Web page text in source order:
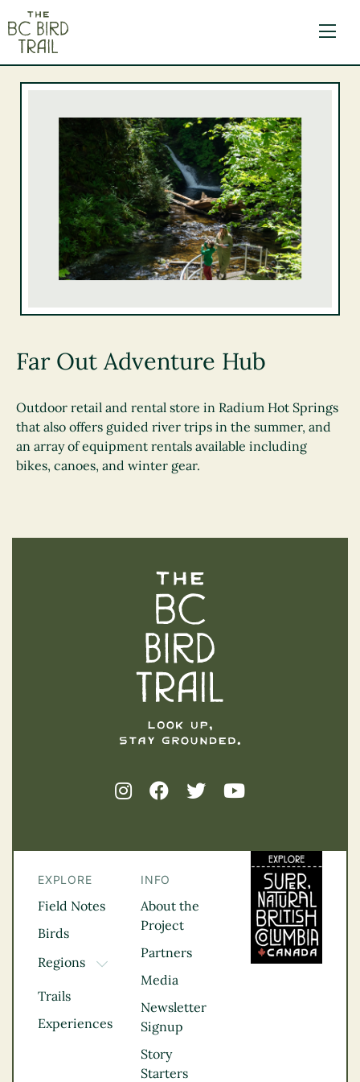
Far Out Adventure Hub
Outdoor retail and rental store in Radium Hot Springs
that also offers guided river trips in the summer, and
an array of equipment rentals available including
bikes, canoes, and winter gear.
EXPLORE
Field Notes
Birds
Regions
TOGGLE DROPDOWN
Kootenay Rockies
Northern BC
Thompson
Vancouver Coast &
Trails
Experiences
INFO
About the
Project
Partners
Media
Newsletter
Signup
Story
Starters